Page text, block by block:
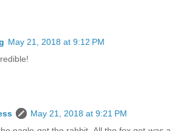
May 21, 2018 at 9:12 PM
May 21, 2018 at 9:21 PM